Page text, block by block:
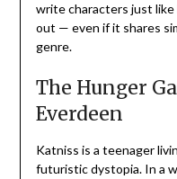
write characters just like
out — even if it shares
genre.
The Hunger
Everdeen
Katniss is a teenager
futuristic dystopia. In a